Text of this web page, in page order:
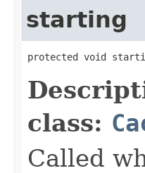
starting
protected void
class:
Called